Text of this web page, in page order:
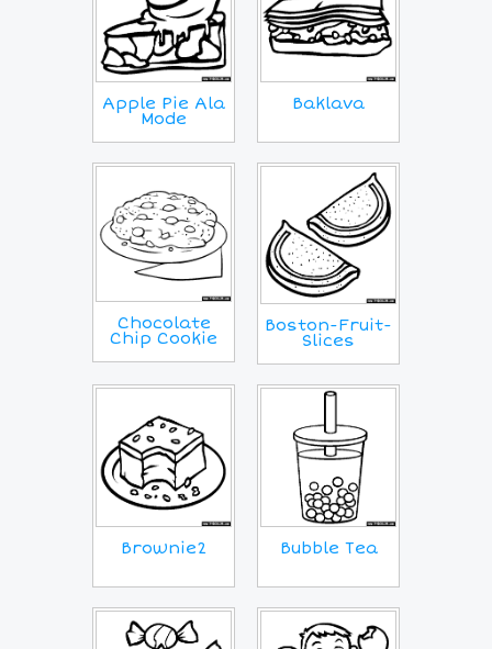
Apple Pie Ala
Mode
Baklava
Chocolate
Chip Cookie
Boston-Fruit-
Slices
Brownie2 Bubble Tea